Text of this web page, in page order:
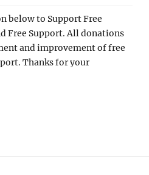
below to Support Free
Free Support. All donations
and improvement of free
Thanks for your